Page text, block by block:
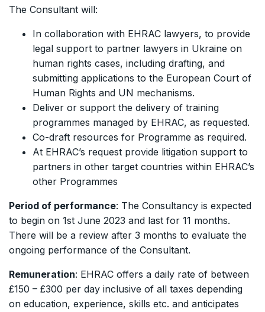
The Consultant will:
In collaboration with EHRAC lawyers, to provide
legal support to partner lawyers in Ukraine on
human rights cases, including drafting, and
submitting applications to the European Court of
Human Rights and UN mechanisms.
Deliver or support the delivery of training
programmes managed by EHRAC, as requested.
Co-draft resources for Programme as required.
At EHRAC’s request provide litigation support to
partners in other target countries within EHRAC’s
other Programmes
Period of performance: The Consultancy is expected
to begin on 1st June 2023 and last for 11 months.
There will be a review after 3 months to evaluate the
ongoing performance of the Consultant.
Remuneration: EHRAC offers a daily rate of between
£150 – £300 per day inclusive of all taxes depending
on education, experience, skills etc. and anticipates